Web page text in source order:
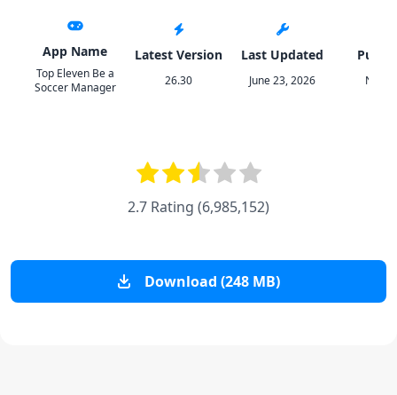
App Name
Top Eleven Be a
Soccer Manager
Latest Version
26.30
Last Updated
June 23, 2026
2.7 Rating (6,985,152)
Download (248 MB)